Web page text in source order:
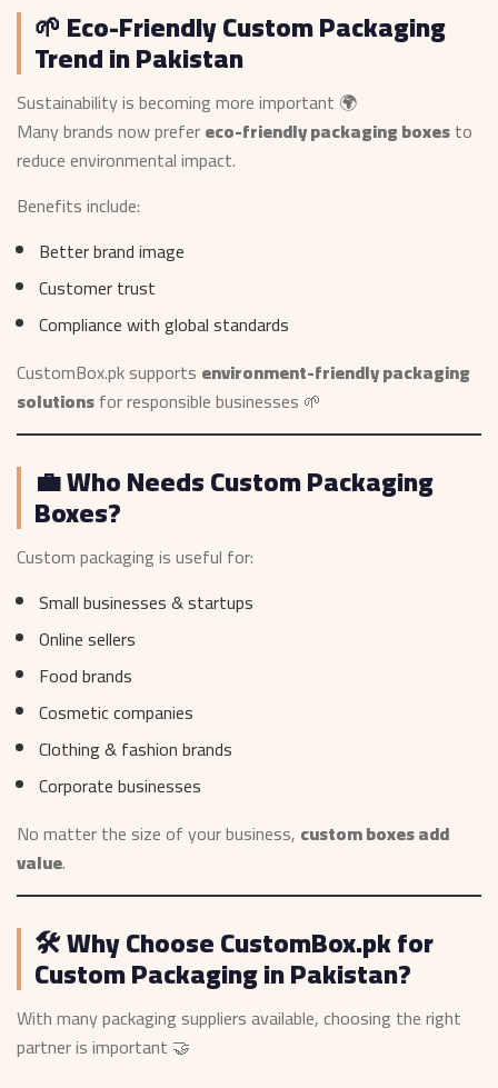
🌱 Eco-Friendly Custom Packaging
Trend in Pakistan
Sustainability is becoming more important 🌍
Many brands now prefereco-friendly packaging boxesto
reduce environmental impact.
Benefits include:
Better brand image
Customer trust
Compliance with global standards
CustomBox.pk supports environment-friendly packaging
solutionsfor responsible businesses 🌱
💼 Who Needs Custom Packaging
Boxes?
Custom packaging is useful for:
Small businesses & startups
Online sellers
Food brands
Cosmetic companies
Clothing & fashion brands
Corporate businesses
No matter the size of your business, custom boxes add
value.
🛠️ Why Choose CustomBox.pk for
Custom Packaging in Pakistan?
With many packaging suppliers available, choosing the right
partner is important 🤝